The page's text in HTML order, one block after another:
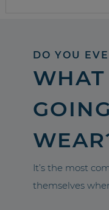
DO YOU
It’s the most
themselves